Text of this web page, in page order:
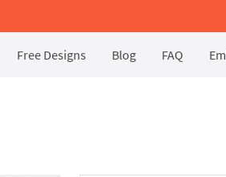
Free Designs Blog FAQ